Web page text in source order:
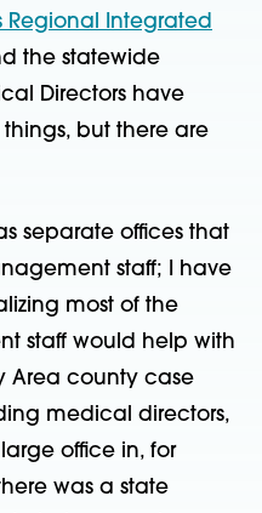
Regional Integrated
the statewide
Directors have
but there are
separate offices that
staff; I have
most of the
staff would help with
Area county case
medical directors,
office in, for
was a state